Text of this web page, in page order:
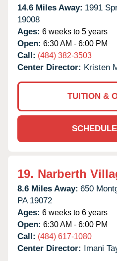
14.6 Miles Away: 1991
19008
Ages: 6 weeks to 5 years
Open: 6:30 AM - 6:00 PM
Call: (484) 382-3503
Center Director: Kristen
TUITION &
19. Narberth
8.6 Miles Away: 650
PA 19072
Ages: 6 weeks to 6 years
Open: 6:30 AM - 6:00 PM
Call: (484) 617-1080
Center Director: Imani